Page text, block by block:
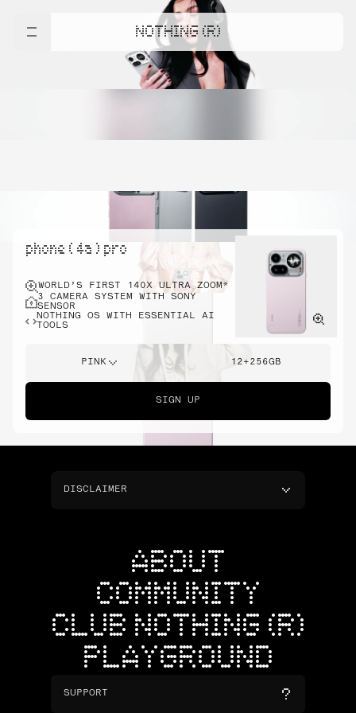
NOTHING (R)
phone ( 4a ) pro
WORLD’S FIRST 140X ULTRA ZOOM*
3 CAMERA SYSTEM WITH SONY
SENSOR
NOTHING OS WITH ESSENTIAL AI
TOOLS
PINK 12+256GB
SIGN UP
DISCLAIMER
ABOUT
COMMUNITY
CLUB NOTHING (R)
PLAYGROUND
SUPPORT